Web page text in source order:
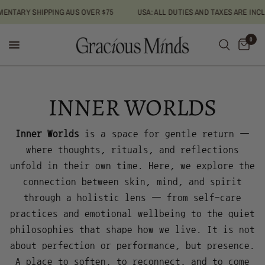
SHIPPING AUS OVER $75 USA: ALL DUTIES AND TAXES ARE
0
INNER WORLDS
Inner Worlds is a space for gentle return —
where thoughts, rituals, and reflections
unfold in their own time. Here, we explore the
connection between skin, mind, and spirit
through a holistic lens — from self-care
practices and emotional wellbeing to the quiet
philosophies that shape how we live. It is not
about perfection or performance, but presence.
A place to soften, to reconnect, and to come